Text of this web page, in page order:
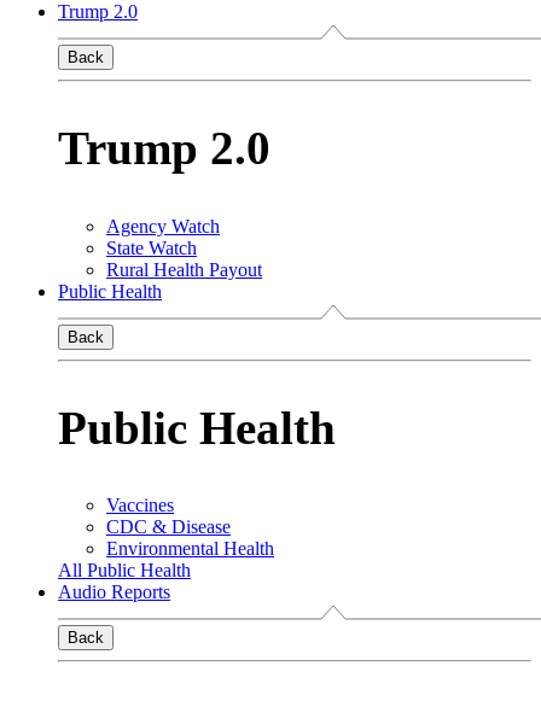
Trump 2.0
Back
Trump 2.0
Agency Watch
State Watch
Rural Health Payout
Public Health
Back
Public Health
Vaccines
CDC & Disease
Environmental Health
All Public Health
Audio Reports
Back